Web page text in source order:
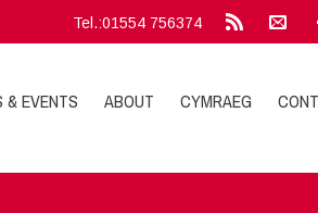
Tel.:01554 756374
& EVENTS ABOUT CYMRAEG